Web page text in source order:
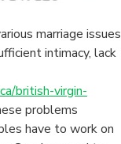
marriage issues
intimacy, lack
british-virgin-
problems
have to work on